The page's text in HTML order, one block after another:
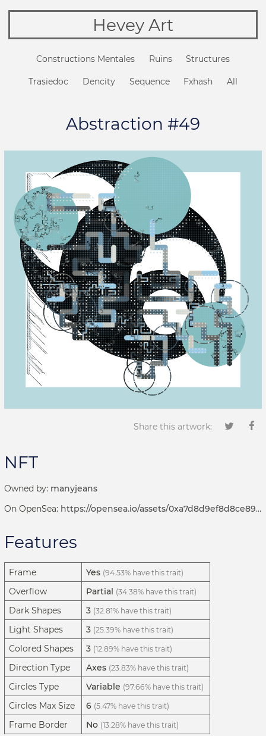
Hevey Art
Constructions Mentales Ruins Structures
Trasiedoc Dencity Sequence Fxhash All
Abstraction #49
Share this artwork:
NFT
Owned by: manyjeans
On OpenSea: https://opensea.io/assets/0xa7d8d9ef8d8ce8992df33d8b8cf4aebabd5bd270/69000049
Features
Frame Yes (94.53% have this trait)
Overflow Partial (34.38% have this trait)
Dark Shapes 3 (32.81% have this trait)
Light Shapes 3 (25.39% have this trait)
Colored Shapes 3 (12.89% have this trait)
Direction Type Axes (23.83% have this trait)
Circles Type Variable (97.66% have this trait)
Circles Max Size 6 (5.47% have this trait)
Frame Border No (13.28% have this trait)